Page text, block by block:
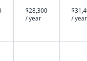
$28,300
/ year
/ year